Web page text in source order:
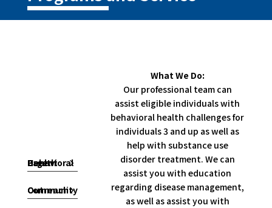
Behavioral Health Urgent Care
Community Outreach
What We Do:
Our professional team can
assist eligible individuals with
behavioral health challenges for
individuals 3 and up as well as
help with substance use
disorder treatment. We can
assist you with education
regarding disease management,
as well as assist you with